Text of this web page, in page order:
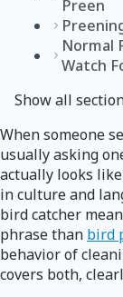
Preen
Normal
Watch
Show all
When someone
usually asking
actually looks
in culture and
bird catcher
phrase than bird
behavior of
covers both,